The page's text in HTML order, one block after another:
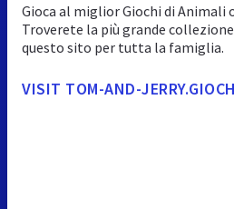
Gioca al miglior Giochi di Animali
Troverete la più grande
questo sito per tutta la famiglia.
VISIT TOM-AND-